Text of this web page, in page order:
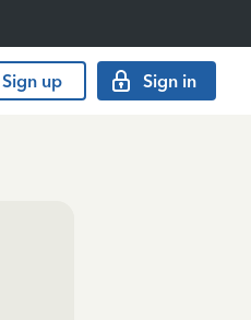
Sign up Sign in